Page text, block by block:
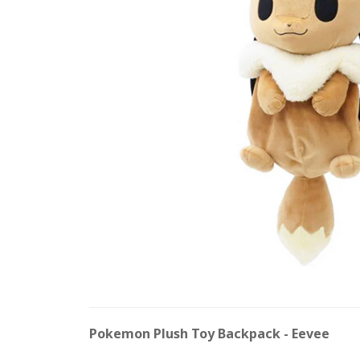
Pokemon Plush Toy Backpack - Eevee